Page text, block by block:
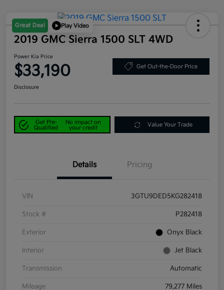
Great Deal Play Video
2019 GMC Sierra 1500 SLT 4WD
Power Kia Price
$33,190 Get Out-the-Door Price
Disclosure
Get Pre-
Qualified
No impact on
your credit
Value Your Trade
Details Pricing
VIN 3GTU9DED5KG282418
Stock # P282418
Exterior Onyx Black
Interior Jet Black
Transmission Automatic
Mileage 79,277 Miles